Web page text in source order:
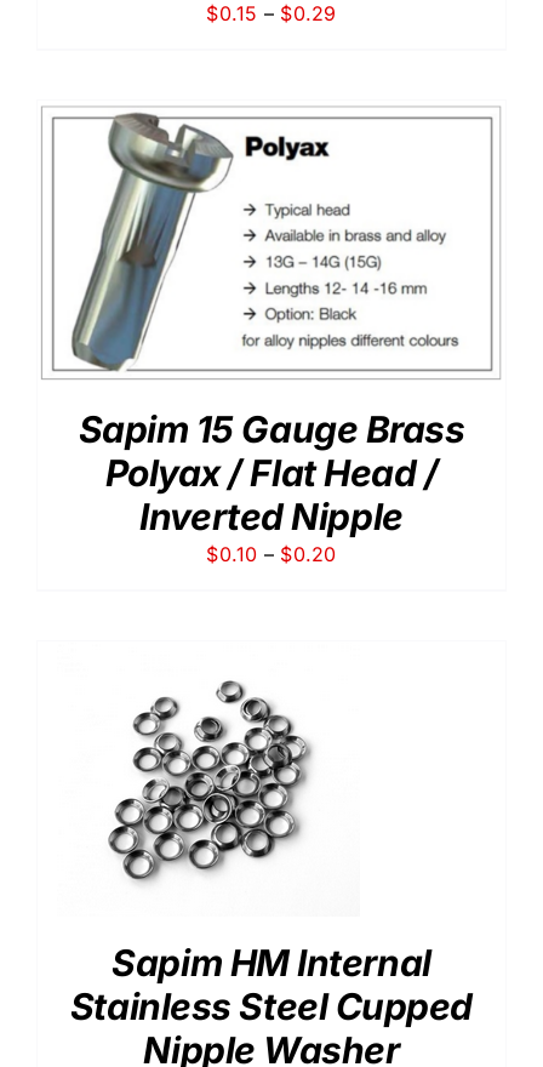
$0.15 – $0.29
through
Sapim 15 Gauge Brass
Polyax / Flat Head /
Inverted Nipple
$0.10 – $0.20Price
Sapim HM Internal
Stainless Steel Cupped
Nipple Washer